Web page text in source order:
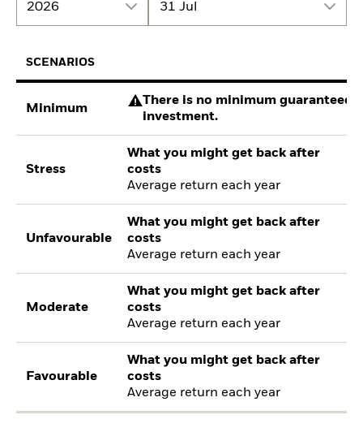
2026 31 Jul
SCENARIOS
Minimum
There is no minimum guaranteed
investment.
Stress
What you might get back after
costs
Average return each year
Unfavourable
What you might get back after
costs
Average return each year
Moderate
What you might get back after
costs
Average return each year
Favourable
What you might get back after
costs
Average return each year